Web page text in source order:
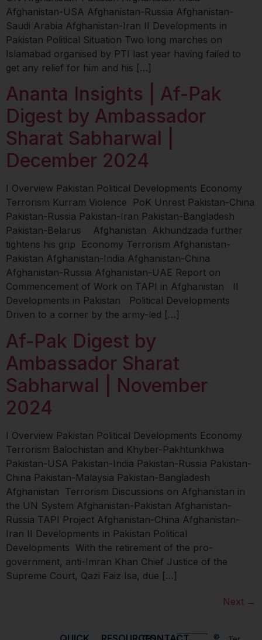
Afghanistan-USA Afghanistan-Russia Afghanistan-
Saudi Arabia Afghanistan-Iran II Developments in
Pakistan Political Situation Two long marches on
Islamabad organised by PTI last year having failed to
get any relief for him and his […]
Ananta Insights | Af-Pak
Digest by Ambassador
Sharat Sabharwal |
December 2024
I Overview Pakistan Political Developments Economy
Terrorism Kurram Violence PoK Unrest Pakistan-China
Pakistan-Russia Pakistan-Iran Pakistan-Bangladesh
Pakistan-Belarus Afghanistan Akhundzada further
tightens his grip Economy Terrorism Afghanistan-
Pakistan Afghanistan-India Afghanistan-China
Afghanistan-Russia Afghanistan-UAE Report on
Commencement of Work on TAPI in Afghanistan II
Developments in Pakistan Political Developments
Driven to a corner by the army-led […]
Af-Pak Digest by
Ambassador Sharat
Sabharwal | November
2024
I Overview Pakistan Political Developments Economy
Terrorism Balochistan and Khyber-Pakhtunkhwa
Pakistan-USA Pakistan-India Pakistan-Russia Pakistan-
China Pakistan-Malaysia Pakistan-Bangladesh
Afghanistan Terrorism Discussions on Afghanistan in
the UN System Afghanistan-Pakistan Afghanistan-
Russia TAPI Project Afghanistan-China Afghanistan-
Iran II Developments in Pakistan Political
Developments With the retirement of the pro-
government, anti-Imran Khan Chief Justice of the
Supreme Court, Qazi Faiz Isa, due […]
Next →
©